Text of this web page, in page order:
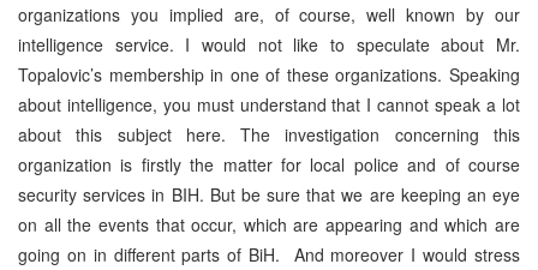
organizations you implied are, of course, well known by our
intelligence service. I would not like to speculate about Mr.
Topalovic’s membership in one of these organizations. Speaking
about intelligence, you must understand that I cannot speak a lot
about this subject here. The investigation concerning this
organization is firstly the matter for local police and of course
security services in BIH. But be sure that we are keeping an eye
on all the events that occur, which are appearing and which are
going on in different parts of BiH. And moreover I would stress